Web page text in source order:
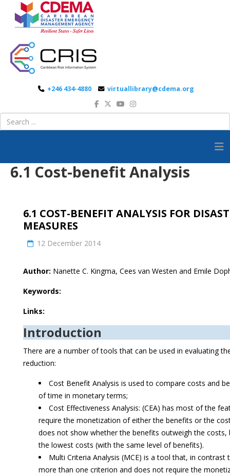
+246 434-4880 virtuallibrary@cdema.org
6.1 Cost-benefit Analysis
6.1 COST-BENEFIT ANALYSIS FOR
MEASURES
12 December 2014
Author: Nanette C. Kingma, Cees van Westen and Emile
Keywords:
Links:
Introduction
There are a number of tools that can be used in evaluating
reduction:
Cost Benefit Analysis is used to compare costs and
of time in monetary terms;
Cost Effectiveness Analysis: (CEA) has most of the
require the monetization of either the benefits or the
does not show whether the benefits outweigh the costs,
the lowest costs (with the same level of benefits).
Multi Criteria Analysis (MCE) is a tool that, in
more than one criterion and does not require the